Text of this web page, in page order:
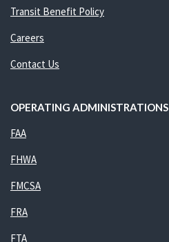
Transit Benefit Policy
Careers
Contact Us
OPERATING ADMINISTRATIONS
FAA
FHWA
FMCSA
FRA
FTA